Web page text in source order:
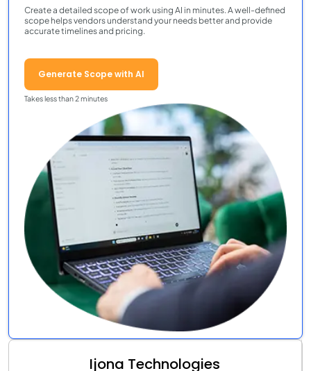
Create a detailed scope of work using AI in minutes. A well-defined
scope helps vendors understand your needs better and provide
accurate timelines and pricing.
Generate Scope with AI
Takes less than 2 minutes
Ijona Technologies